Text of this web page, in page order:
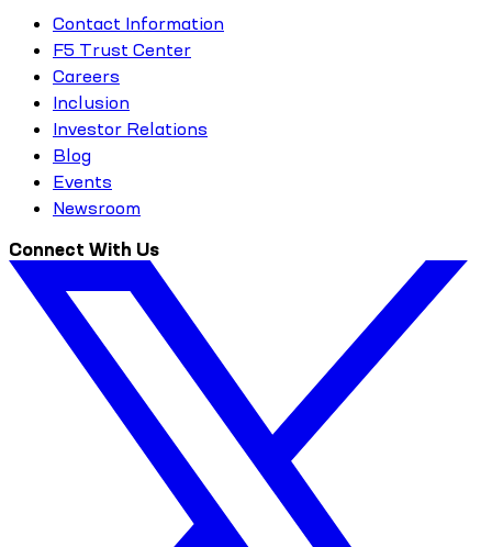
Contact Information
F5 Trust Center
Careers
Inclusion
Investor Relations
Blog
Events
Newsroom
Connect With Us